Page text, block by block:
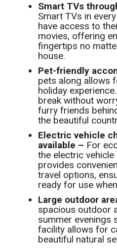
Smart TVs
Smart TVs in
have access to
movies, offering
fingertips no
house.
Pet-friendly
pets along allows
holiday
break without
furry friends
the beautiful
Electric vehicle
available – For
the electric
provides
travel options,
ready for use
Large outdoor
spacious outdoor
summer evenings
facility allows for
beautiful natural